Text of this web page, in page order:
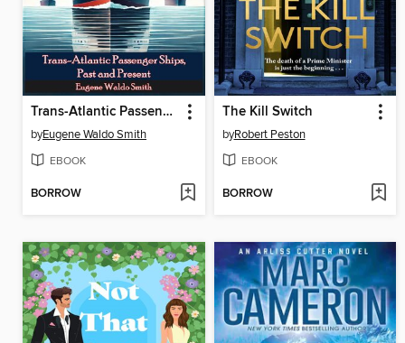
Trans-Atlantic Passenger Ships, Past and Present
byEugene Waldo Smith
EBOOK
BORROW
The Kill Switch
byRobert Peston
EBOOK
BORROW